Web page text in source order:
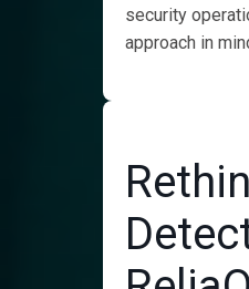
security
approach in